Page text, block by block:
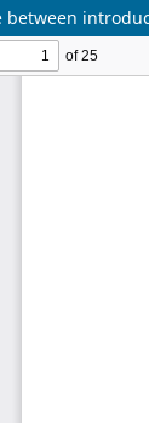
between